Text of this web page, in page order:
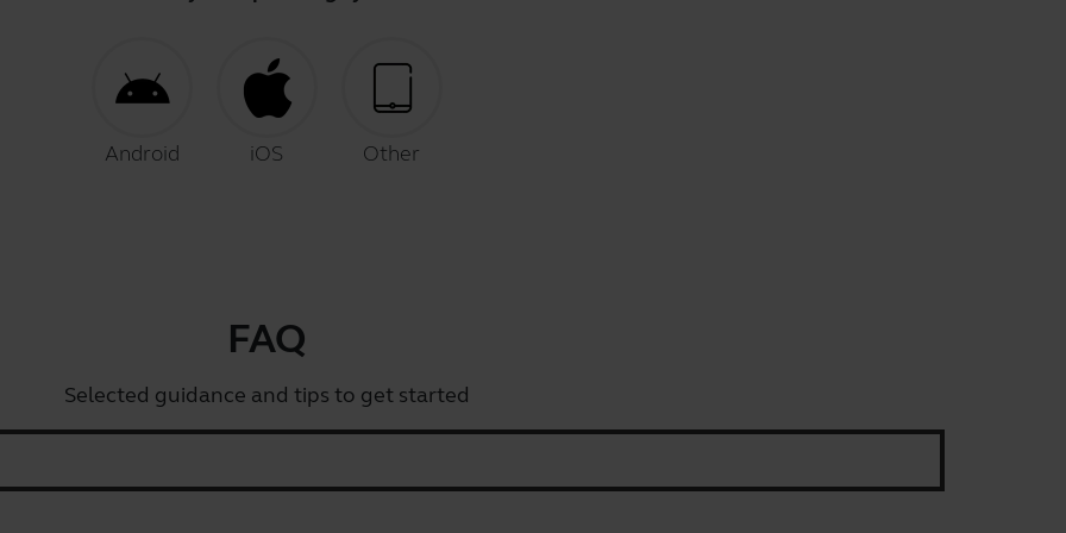
Android iOS Other
FAQ
Selected guidance and tips to get started